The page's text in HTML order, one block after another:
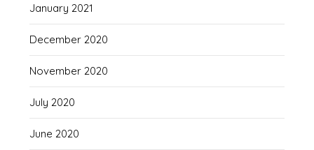
January 2021
December 2020
November 2020
July 2020
June 2020